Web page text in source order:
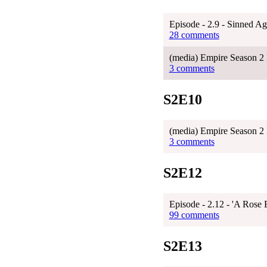
Episode - 2.9 - Sinned
28 comments
(media) Empire Season
3 comments
S2E10
(media) Empire Season
3 comments
S2E12
Episode - 2.12 - 'A Rose
99 comments
S2E13